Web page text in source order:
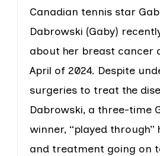
Canadian tennis star
Dabrowski (Gaby)
about her breast cancer
April of 2024. Despite
surgeries to treat the
Dabrowski, a three-time
winner, “played through”
and treatment going on